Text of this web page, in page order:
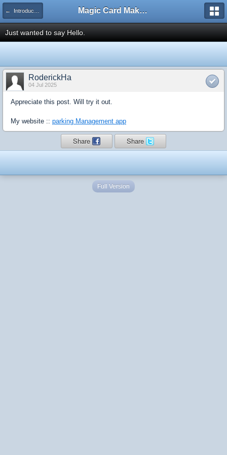
← Introduce Yourself! Magic Card Maker Forum
Just wanted to say Hello.
RoderickHa
04 Jul 2025
Appreciate this post. Will try it out.
My website :: parking Management app
Share Share
Full Version